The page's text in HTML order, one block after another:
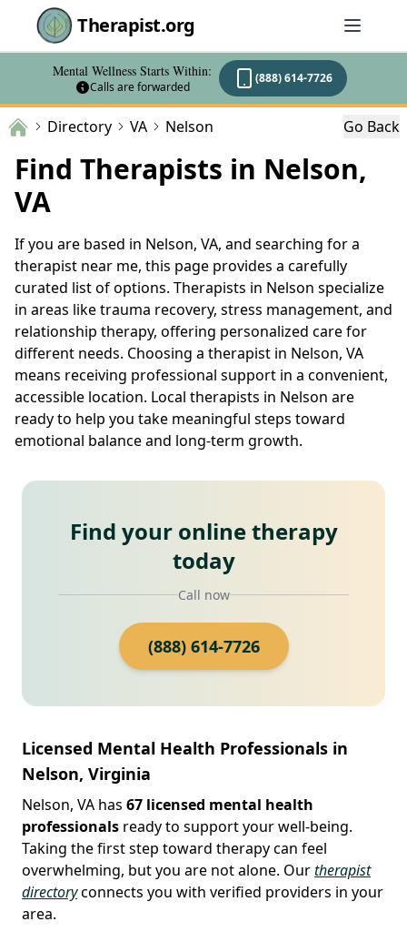
Therapist.org
Mental Wellness Starts Within:
Calls are forwarded
(888) 614-7726
Directory VA Nelson Go Back
Find Therapists in Nelson,
VA
If you are based in Nelson, VA, and searching for a
therapist near me, this page provides a carefully
curated list of options. Therapists in Nelson specialize
in areas like trauma recovery, stress management, and
relationship therapy, offering personalized care for
different needs. Choosing a therapist in Nelson, VA
means receiving professional support in a convenient,
accessible location. Local therapists in Nelson are
ready to help you take meaningful steps toward
emotional balance and long-term growth.
Find your online therapy
today
Call now
(888) 614-7726
Licensed Mental Health Professionals in
Nelson, Virginia
Nelson, VA has 67 licensed mental health
professionals ready to support your well-being.
Taking the first step toward therapy can feel
overwhelming, but you are not alone. Ourtherapist
directoryconnects you with verified providers in your
area.